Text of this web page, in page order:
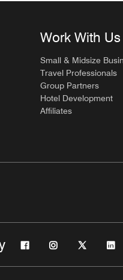
Work With Us
Small & Midsize
Travel Professionals
Group Partners
Hotel Development
Affiliates